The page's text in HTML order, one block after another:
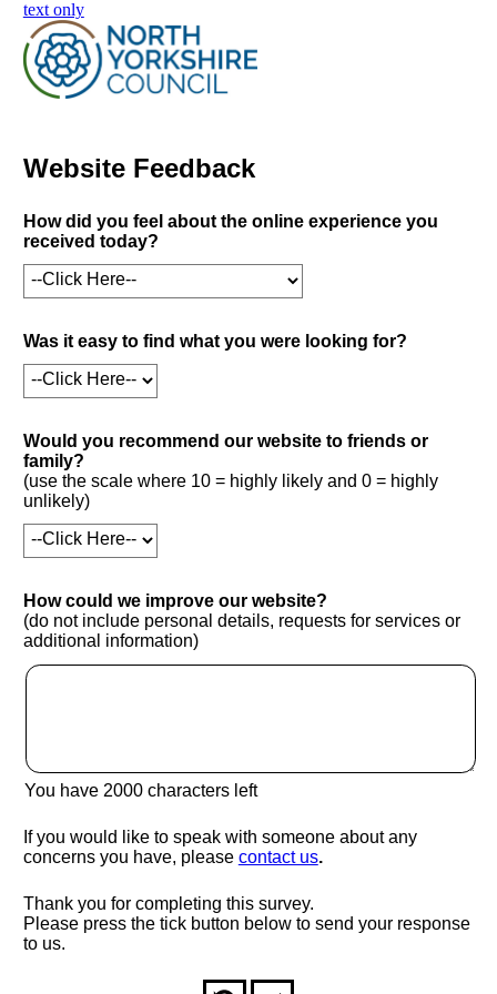
skip to main content
text only
Website Feedback
How did you feel about the online experience you
received today?
Was it easy to find what you were looking for?
Would you recommend our website to friends or
family?
(use the scale where 10 = highly likely and 0 = highly
unlikely)
How could we improve our website?
(do not include personal details, requests for services or
additional information)
You have 2000characters left
If you would like to speak with someone about any
concerns you have, please contact us(opens in new
.
Thank you for completing this survey.
Please press the tick button below to send your response
to us.